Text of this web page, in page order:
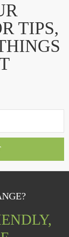
TIPS,